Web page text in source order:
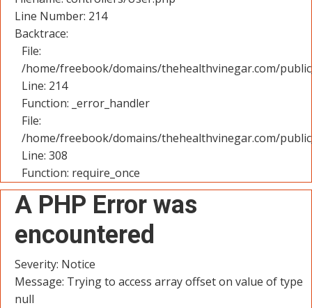
Line Number: 214
Backtrace:
File:
/home/freebook/domains/thehealthvinegar.com/
Line: 214
Function: _error_handler
File:
/home/freebook/domains/thehealthvinegar.com/
Line: 308
Function: require_once
A PHP Error was
encountered
Severity: Notice
Message: Trying to access array offset on value of type
null